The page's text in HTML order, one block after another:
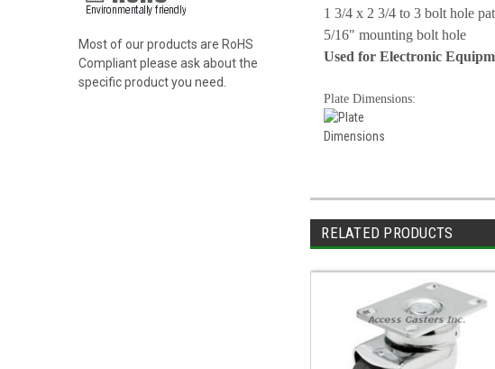
Most of our products are RoHS
Compliant please ask about the
specific product you need.
1 3/4 x 2 3/4 to 3 bolt hole
5/16" mounting bolt hole
Used for Electronic
Plate Dimensions:
RELATED PRODUCTS